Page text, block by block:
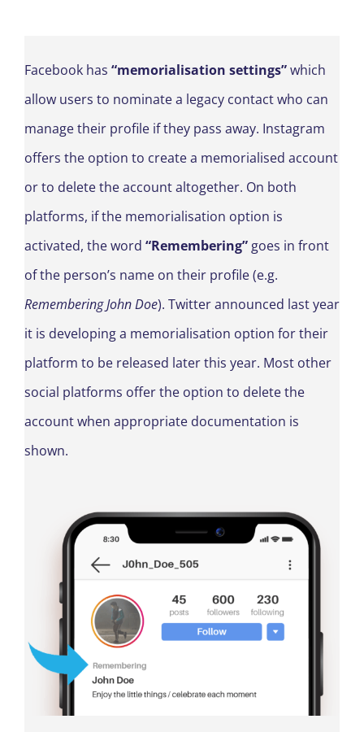
Facebook has “memorialisation settings”which
allow users to nominate a legacy contact who can
manage their profile if they pass away. Instagram
offers the option to create a memorialised account
or to delete the account altogether. On both
platforms, if the memorialisation option is
activated, the word “Remembering” goes in front
of the person’s name on their profile (e.g.
Remembering John Doe). Twitter announced last year
it is developing a memorialisation option for their
platform to be released later this year. Most other
social platforms offer the option to delete the
account when appropriate documentation is
shown.